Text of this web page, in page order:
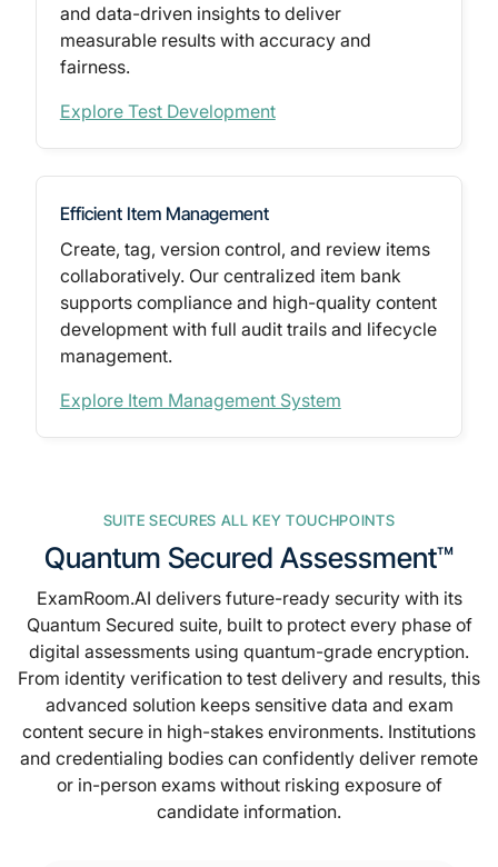
and data-driven insights to deliver
measurable results with accuracy and
fairness.
Explore Test Development
Efficient Item Management
Create, tag, version control, and review items
collaboratively. Ourcentralized item bank
supports compliance and high-quality content
development with full audit trails and lifecycle
management.
Explore Item Management System
SUITE SECURES ALL KEY TOUCHPOINTS
Quantum Secured Assessment™
ExamRoom.AI delivers future-ready security with its
Quantum Secured suite, built to protect every phase of
digital assessments using quantum-grade encryption.
From identity verification to test delivery and results, this
advanced solution keeps sensitive data and exam
content secure in high-stakes environments. Institutions
and credentialing bodies can confidently deliver remote
or in-person exams without risking exposure of
candidate information.